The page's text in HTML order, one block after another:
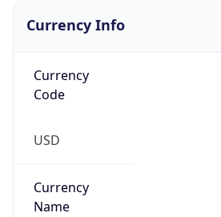
Currency Info
Currency
Code
USD
Currency
Name